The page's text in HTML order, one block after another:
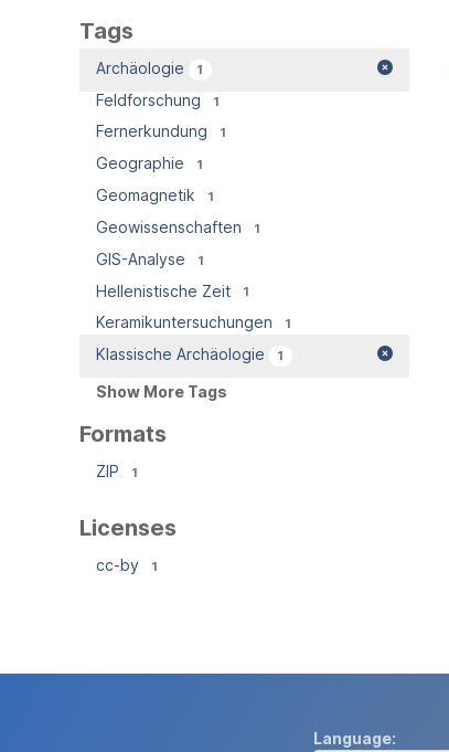
Tags
Archäologie 1
Feldforschung 1
Fernerkundung 1
Geographie 1
Geomagnetik 1
Geowissenschaften 1
GIS-Analyse 1
Hellenistische Zeit 1
Keramikuntersuchungen 1
Klassische Archäologie 1
Show More Tags
Formats
ZIP 1
Licenses
cc-by 1
Language